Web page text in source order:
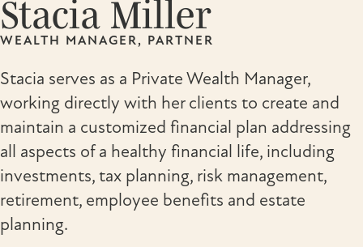
Stacia Miller
WEALTH MANAGER, PARTNER
Stacia serves as a Private Wealth Manager,
working directly with her clients to create and
maintain a customized financial plan addressing
all aspects of a healthy financial life, including
investments, tax planning, risk management,
retirement, employee benefits and estate
planning.